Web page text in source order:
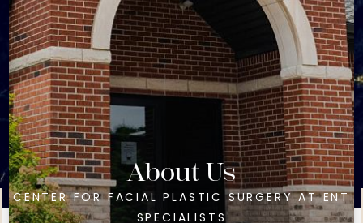
About Us
CENTER FOR FACIAL PLASTIC SURGERY AT ENT
SPECIALISTS